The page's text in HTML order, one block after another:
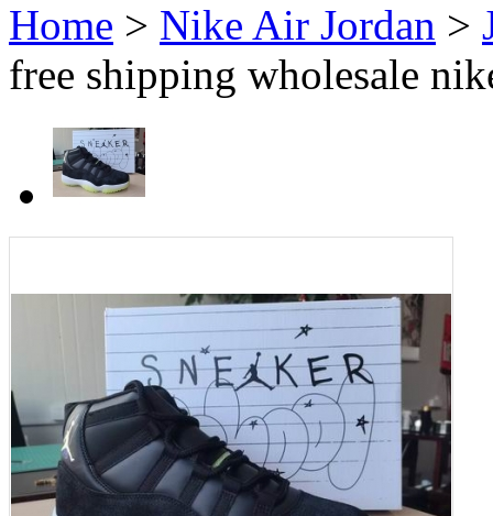
Home > Nike Air Jordan >
free shipping wholesale